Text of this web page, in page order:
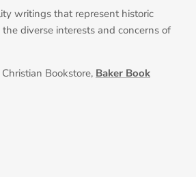
writings that represent historic
diverse interests and concerns of
Bookstore, Baker Book